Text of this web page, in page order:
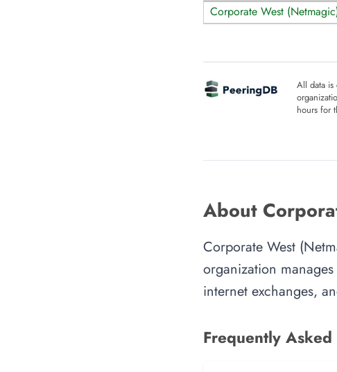
Corporate West
All data is
hours for
About
Corporate West
organization
internet exchanges,
Frequently Asked